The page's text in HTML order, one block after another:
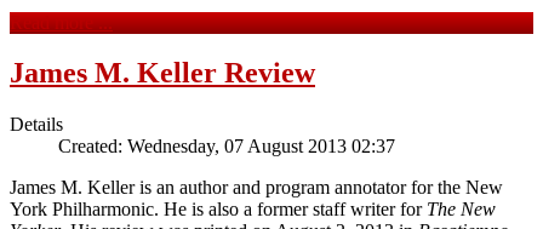
Read more ...
James M. Keller Review
Details
Created: Wednesday, 07 August 2013 02:37
James M. Keller is an author and program annotator for the New
York Philharmonic. He is also a former staff writer for The New